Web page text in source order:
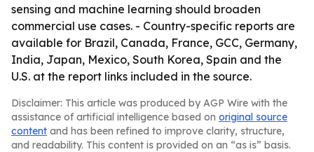
sensing and machine learning should broaden
commercial use cases. - Country-specific reports are
available for Brazil, Canada, France, GCC, Germany,
India, Japan, Mexico, South Korea, Spain and the
U.S. at the report links included in the source.
Disclaimer: This article was produced by AGP Wire with the
assistance of artificial intelligence based on original source
content and has been refined to improve clarity, structure,
and readability. This content is provided on an “as is” basis.